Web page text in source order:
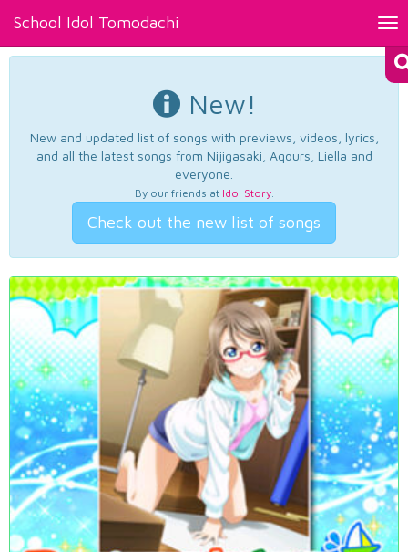
School Idol Tomodachi
New!
New and updated list of songs with previews, videos, lyrics,
and all the latest songs from Nijigasaki, Aqours, Liella and
everyone.
By our friends at Idol Story.
Check out the new list of songs